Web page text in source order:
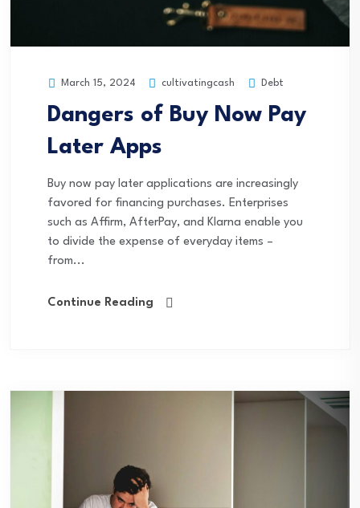
March 15, 2024 cultivatingcash Debt
Dangers of Buy Now Pay
Later Apps
Buy now pay later applications are increasingly
favored for financing purchases. Enterprises
such as Affirm, AfterPay, and Klarna enable you
to divide the expense of everyday items –
from...
Continue Reading